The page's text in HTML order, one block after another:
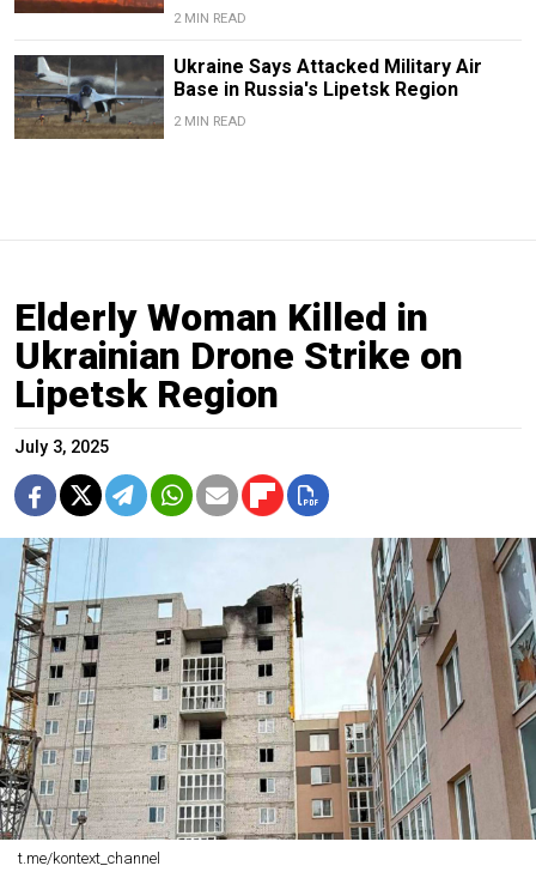
2 MIN READ
Ukraine Says Attacked Military Air
Base in Russia's Lipetsk Region
2 MIN READ
Elderly Woman Killed in
Ukrainian Drone Strike on
Lipetsk Region
July 3, 2025
t.me/kontext_channel